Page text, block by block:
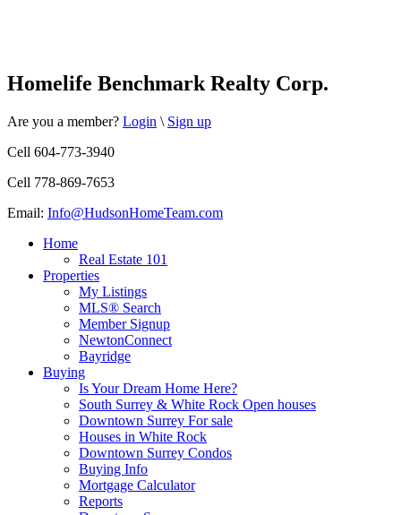
Homelife Benchmark Realty Corp.
Are you a member? Login \ Sign up
Cell 604-773-3940
Cell 778-869-7653
Email: Info@HudsonHomeTeam.com
Home
Real Estate 101
Properties
My Listings
MLS® Search
Member Signup
NewtonConnect
Bayridge
Buying
Is Your Dream Home Here?
South Surrey & White Rock Open houses
Downtown Surrey For sale
Houses in White Rock
Downtown Surrey Condos
Buying Info
Mortgage Calculator
Reports